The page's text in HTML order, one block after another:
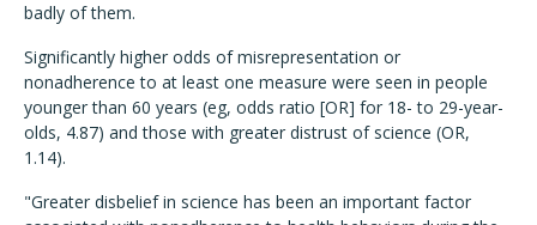
badly of them.
Significantly higher odds of misrepresentation or
nonadherence to at least one measure were seen in people
younger than 60 years (eg, odds ratio [OR] for 18- to 29-year-
olds, 4.87) and those with greater distrust of science (OR,
1.14).
"Greater disbelief in science has been an important factor